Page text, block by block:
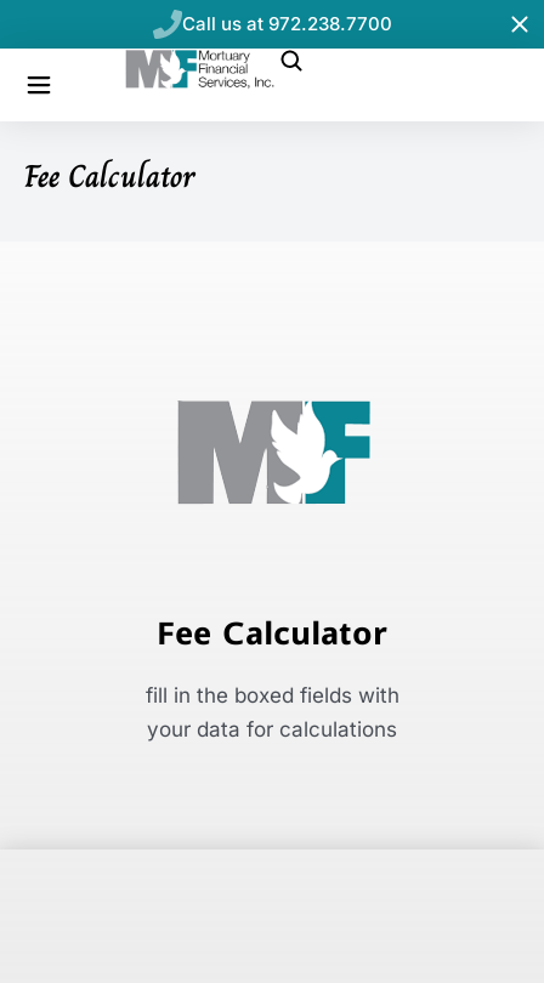
Call us at 972.238.7700
Fee Calculator
Fee Calculator
fill in the boxed fields with
your data for calculations